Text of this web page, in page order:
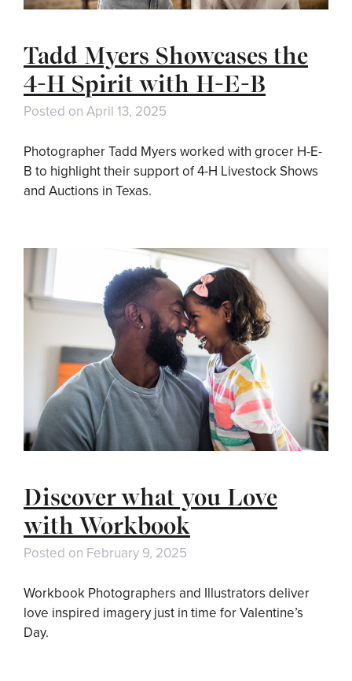
Tadd Myers Showcases the
4-H Spirit with H-E-B
Posted on April 13, 2025
Photographer Tadd Myers worked with grocer H-E-
B to highlight their support of 4-H Livestock Shows
and Auctions in Texas.
Discover what you Love
with Workbook
Posted on February 9, 2025
Workbook Photographers and Illustrators deliver
love inspired imagery just in time for Valentine’s
Day.